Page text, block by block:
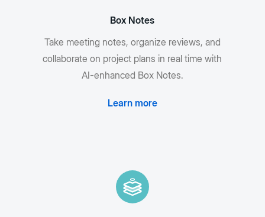
Box Notes
Take meeting notes, organize reviews, and
collaborate on project plans in real time with
AI-enhanced Box Notes.
Learn more